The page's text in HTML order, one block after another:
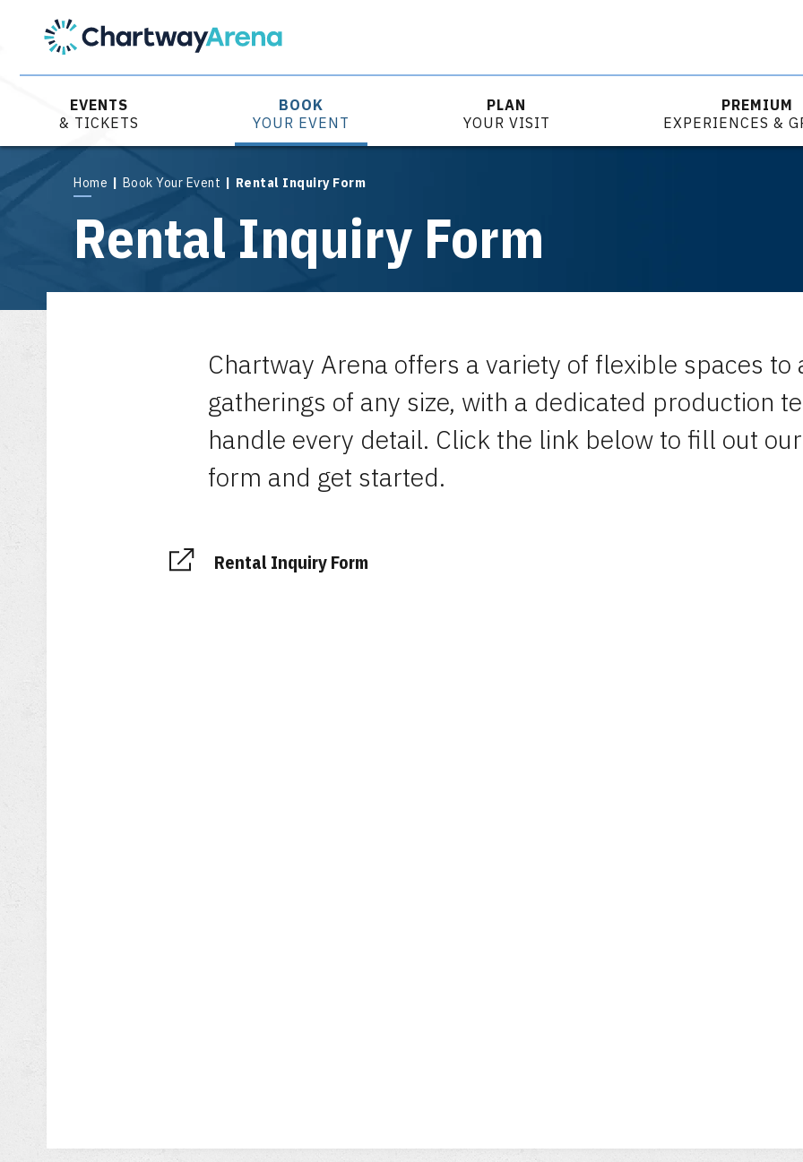
content
Buy
EVENTS
& TICKETS
BOOK
YOUR EVENT
PLAN
YOUR VISIT
PREMIUM
EXPERIENCES &
Home | Book Your Event | Rental Inquiry Form
Rental Inquiry Form
Chartway Arena offers a variety of flexible spaces to
gatherings of any size, with a dedicated production
handle every detail. Click the link below to fill out
form and get started.
Rental Inquiry Form